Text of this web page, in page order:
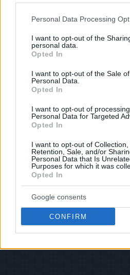
Please note that this website/app
not limited to your visit or usage
grant or deny consent to Google
use your data for below specified
consent section.
Personal Data Processing
I want to opt-out of the
personal data.
Opted In
I want to opt-out of the Sale
Personal Data.
Opted In
I want to opt-out of
Personal Data for Targeted
Opted In
I want to opt-out of Collection,
Retention, Sale, and/or
Personal Data that Is
Purposes for which it was
Opted In
Google consents
CONFIRM
Pictures!
If you have some funny pictures that you
© 2026